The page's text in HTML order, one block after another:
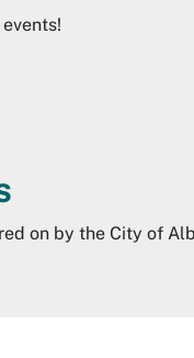
on by the City of